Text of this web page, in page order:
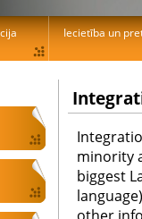
minority
biggest
Iecietība un